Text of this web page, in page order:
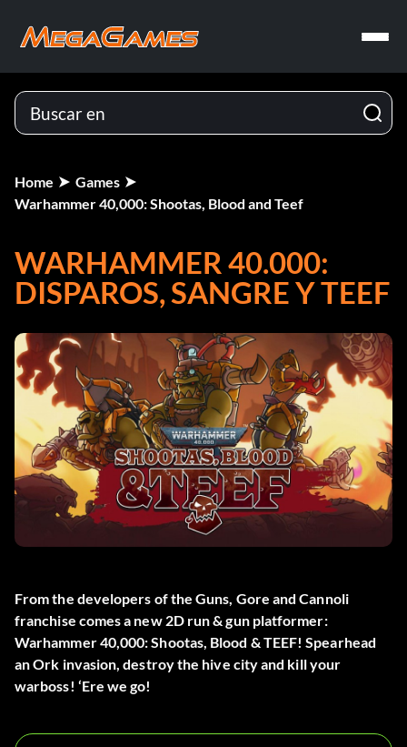
Home
Games
Warhammer 40,000: Shootas, Blood and Teef
WARHAMMER 40.000:
DISPAROS, SANGRE Y TEEF
From the developers of the Guns, Gore and Cannoli
franchise comes a new 2D run & gun platformer:
Warhammer 40,000: Shootas, Blood & TEEF! Spearhead
an Ork invasion, destroy the hive city and kill your
warboss! ‘Ere we go!